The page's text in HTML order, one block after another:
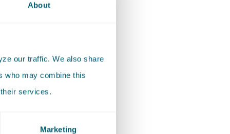
About
our traffic. We also share
who may combine this
services.
Marketing